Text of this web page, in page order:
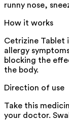
runny nose,
How it works
Cetrizine Tablet
allergy
blocking the
the body.
Direction of use
Take this
your doctor.